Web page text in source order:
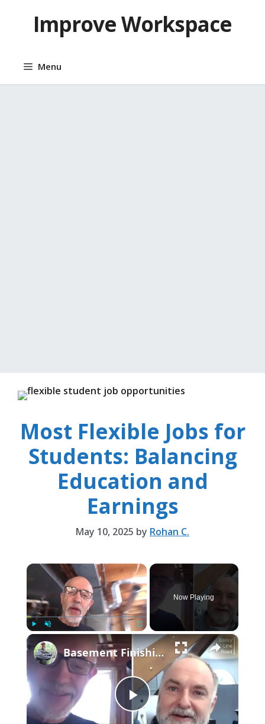
contentImprove Workspace
Menu
Most Flexible Jobs for
Students: Balancing
Education and
Earnings
May 10, 2025 by Rohan C.
×
Fullscreen
Now Playing
×
P
Basement Finishing Student Absolutely NAILS Rigid Foam Installation